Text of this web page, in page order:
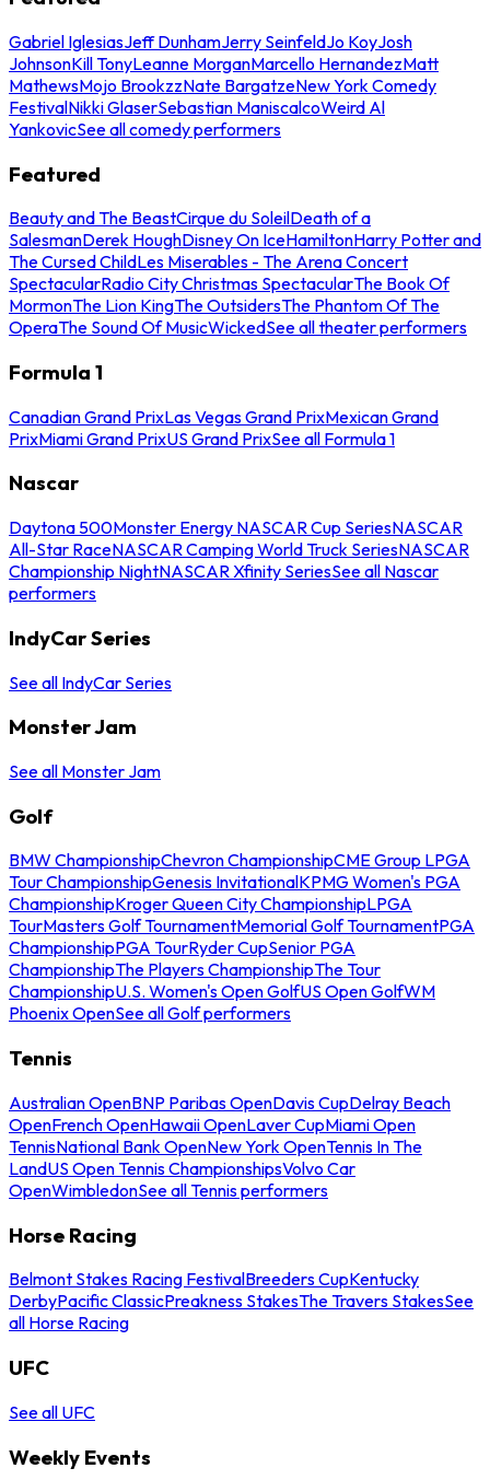
Gabriel IglesiasJeff DunhamJerry SeinfeldJo KoyJosh
JohnsonKill TonyLeanne MorganMarcello HernandezMatt
MathewsMojo BrookzzNate BargatzeNew York Comedy
FestivalNikki GlaserSebastian ManiscalcoWeird Al
YankovicSee all comedy performers
Featured
Beauty and The BeastCirque du SoleilDeath of a
SalesmanDerek HoughDisney On IceHamiltonHarry Potter and
The Cursed ChildLes Miserables - The Arena Concert
SpectacularRadio City Christmas SpectacularThe Book Of
MormonThe Lion KingThe OutsidersThe Phantom Of The
OperaThe Sound Of MusicWickedSee all theater performers
Formula 1
Canadian Grand PrixLas Vegas Grand PrixMexican Grand
PrixMiami Grand PrixUS Grand PrixSee all Formula 1
Nascar
Daytona 500Monster Energy NASCAR Cup SeriesNASCAR
All-Star RaceNASCAR Camping World Truck SeriesNASCAR
Championship NightNASCAR Xfinity SeriesSee all Nascar
performers
IndyCar Series
See all IndyCar Series
Monster Jam
See all Monster Jam
Golf
BMW ChampionshipChevron ChampionshipCME Group LPGA
Tour ChampionshipGenesis InvitationalKPMG Women's PGA
ChampionshipKroger Queen City ChampionshipLPGA
TourMasters Golf TournamentMemorial Golf TournamentPGA
ChampionshipPGA TourRyder CupSenior PGA
ChampionshipThe Players ChampionshipThe Tour
ChampionshipU.S. Women's Open GolfUS Open GolfWM
Phoenix OpenSee all Golf performers
Tennis
Australian OpenBNP Paribas OpenDavis CupDelray Beach
OpenFrench OpenHawaii OpenLaver CupMiami Open
TennisNational Bank OpenNew York OpenTennis In The
LandUS Open Tennis ChampionshipsVolvo Car
OpenWimbledonSee all Tennis performers
Horse Racing
Belmont Stakes Racing FestivalBreeders CupKentucky
DerbyPacific ClassicPreakness StakesThe Travers StakesSee
all Horse Racing
UFC
See all UFC
Weekly Events